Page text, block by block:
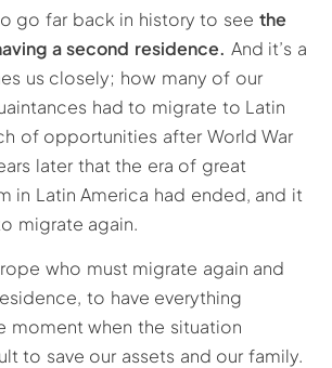
go far back in history to see the
a second residence. And it’s a
us closely; how many of our
had to migrate to Latin
of opportunities after World War
later that the era of great
in Latin America had ended, and it
migrate again.
who must migrate again and
to have everything
moment when the situation
to save our assets and our family.